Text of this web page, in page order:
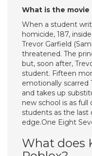
What is the movie
When a student
homicide, 187,
Trevor Garfield
threatened. The
but, soon after,
student. Fifteen
emotionally scarred
and takes up
new school is as
students as the last
edge.One Eight
What does